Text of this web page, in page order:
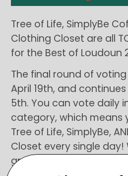
Tree of Life, SimplyBe
Clothing Closet are all
for the Best of Loudoun
The final round of
April 19th, and
5th. You can vote daily
category, which means
Tree of Life, SimplyBe,
Closet every single day!
greatly appreciate your